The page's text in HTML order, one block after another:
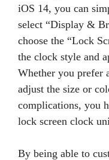
iOS 14, you can
select “Display &
choose the “Lock
the clock style and
Whether you prefer
adjust the size or
complications, you
lock screen clock
By being able to